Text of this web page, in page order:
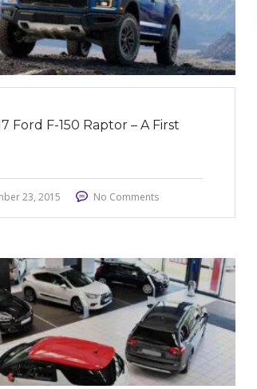
Ford F-150 Raptor – A First
23, 2015 No Comments